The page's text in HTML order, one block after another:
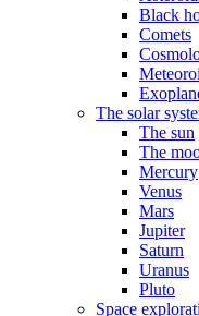
Black
Comets
The solar
The sun
The
Mercury
Venus
Mars
Jupiter
Saturn
Uranus
Pluto
Space